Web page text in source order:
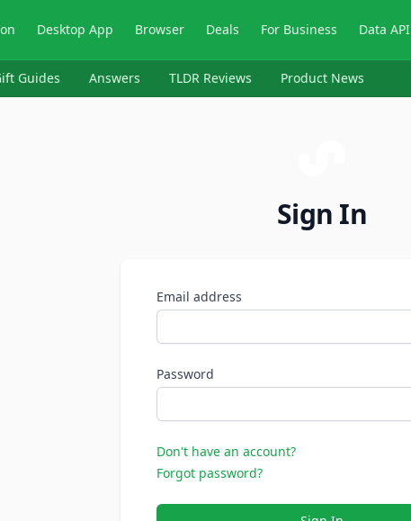
Desktop App Browser Deals For Business Data API
Guides Answers TLDR Reviews Product News
Sign In
Email address
Password
Don't have an account?
Forgot password?